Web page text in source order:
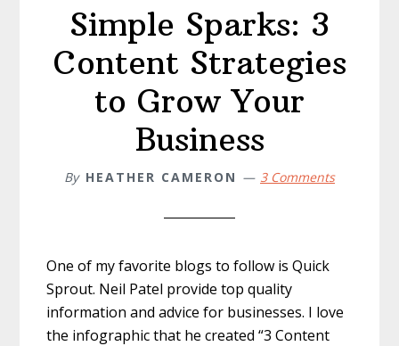
Simple Sparks: 3
Content Strategies
to Grow Your
Business
By HEATHER CAMERON 3 Comments
One of my favorite blogs to follow is Quick
Sprout. Neil Patel provide top quality
information and advice for businesses. I love
the infographic that he created “3 Content